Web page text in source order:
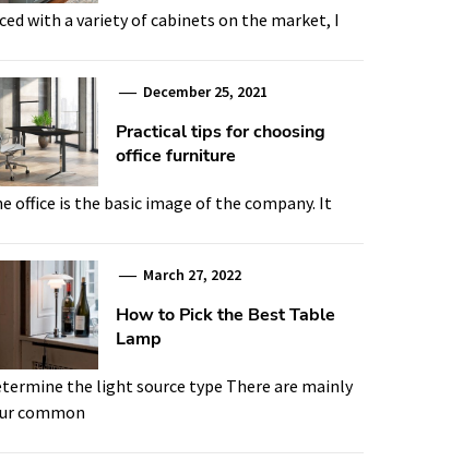
with a variety of cabinets on the market, I
December 25, 2021
Practical tips for choosing
office furniture
office is the basic image of the company. It
March 27, 2022
How to Pick the Best Table
Lamp
the light source type There are mainly
common